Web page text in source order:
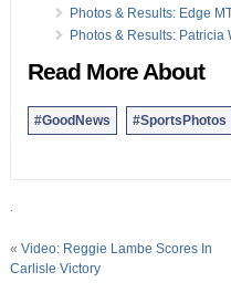
28 Oct:Photos/Results:
28 Oct:Photos: Hockey
Photos & Results: Edge
Photos & Results: Patricia
Read More About
#GoodNews #SportsPhotos
« Video: Reggie Lambe Scores In
Carlisle Victory